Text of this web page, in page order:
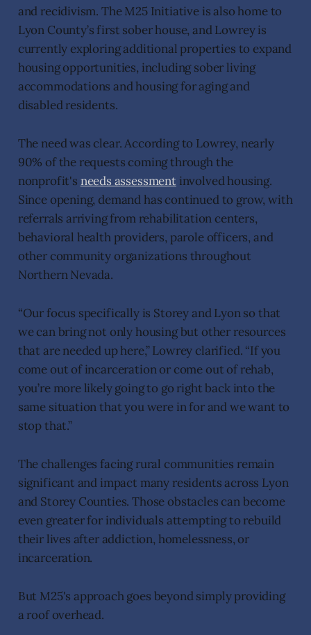
and recidivism. The M25 Initiative is also home to
Lyon County’s first sober house, and Lowrey is
currently exploring additional properties to expand
housing opportunities, including sober living
accommodations and housing for aging and
disabled residents.
The need was clear. According to Lowrey, nearly
90% of the requests coming through the
nonprofit's needs assessmentinvolved housing.
Since opening, demand has continued to grow, with
referrals arriving from rehabilitation centers,
behavioral health providers, parole officers, and
other community organizations throughout
Northern Nevada.
“Our focus specifically is Storey and Lyon so that
we can bring not only housing but other resources
that are needed up here,” Lowrey clarified. “If you
come out of incarceration or come out of rehab,
you’re more likely going to go right back into the
same situation that you were in for and we want to
stop that.”
The challenges facing rural communities remain
significant and impact many residents across Lyon
and Storey Counties. Those obstacles can become
even greater for individuals attempting to rebuild
their lives after addiction, homelessness, or
incarceration.
But M25's approach goes beyond simply providing
a roof overhead.